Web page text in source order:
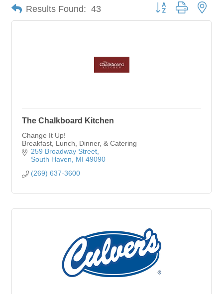
Results Found: 43 Button group with
The Chalkboard Kitchen
Change It Up!
Breakfast, Lunch, Dinner, & Catering
259 Broadway Street
South Haven
MI 49090
(269) 637-3600